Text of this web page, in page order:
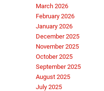
March 2026
February 2026
January 2026
December 2025
November 2025
October 2025
September 2025
August 2025
July 2025